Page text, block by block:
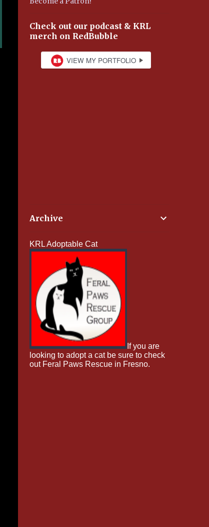
Check out our podcast & KRL
merch on RedBubble
Archive
KRL Adoptable Cat
If you are
looking to adopt a cat be sure to check
out Feral Paws Rescue in Fresno.